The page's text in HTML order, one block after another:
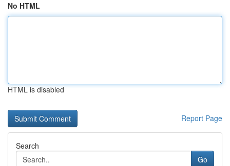
No HTML
HTML is disabled
Report Page
Search
Go